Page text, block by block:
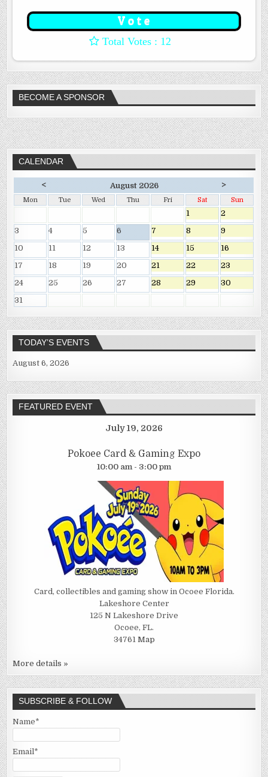
: 12
BECOME A SPONSOR
CALENDAR
< August 2026 >
Mon Tue Wed Thu Fri Sat Sun
1
2
3
4 5 6 7 8
9
10
11 12 13 14 15
16
17
18 19 20 21 22
23
24
25 26 27 28 29
30
31
TODAY’S EVENTS
August 6, 2026
FEATURED EVENT
July 19, 2026
Pokoee Card & Gaming Expo
10:00 am - 3:00 pm
Card, collectibles and gaming show in Ocoee Florida.
Lakeshore Center
125 N Lakeshore Drive
Ocoee, FL.
34761 Map
More details »
SUBSCRIBE & FOLLOW
Name*
Email*